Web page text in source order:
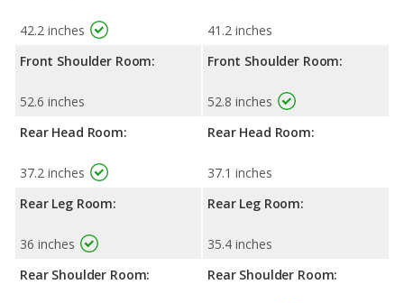
42.2 inches
Front Shoulder Room:
52.6 inches
Rear Head Room:
37.2 inches
Rear Leg Room:
36 inches
Rear Shoulder Room:
41.2 inches
Front Shoulder Room:
52.8 inches
Rear Head Room:
37.1 inches
Rear Leg Room:
35.4 inches
Rear Shoulder Room: